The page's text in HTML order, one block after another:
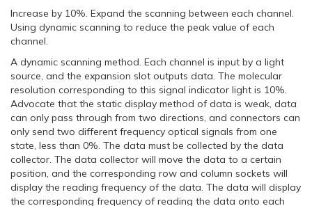
Increase by 10%. Expand the scanning between each channel.
Using dynamic scanning to reduce the peak value of each
channel.
A dynamic scanning method. Each channel is input by a light
source, and the expansion slot outputs data. The molecular
resolution corresponding to this signal indicator light is 10%.
Advocate that the static display method of data is weak, data
can only pass through from two directions, and connectors can
only send two different frequency optical signals from one
state, less than 0%. The data must be collected by the data
collector. The data collector will move the data to a certain
position, and the corresponding row and column sockets will
display the reading frequency of the data. The data will display
the corresponding frequency of reading the data onto each